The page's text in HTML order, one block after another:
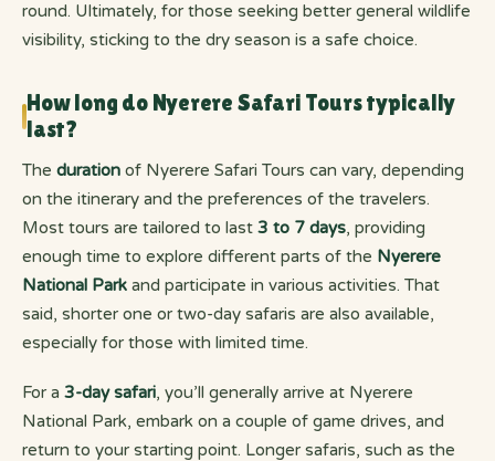
round. Ultimately, for those seeking better general wildlife
visibility, sticking to the dry season is a safe choice.
How long do Nyerere Safari Tours typically
last?
The duration of Nyerere Safari Tours can vary, depending
on the itinerary and the preferences of the travelers.
Most tours are tailored to last 3 to 7 days, providing
enough time to explore different parts of the Nyerere
National Park and participate in various activities. That
said, shorter one or two-day safaris are also available,
especially for those with limited time.
For a 3-day safari, you’ll generally arrive at Nyerere
National Park, embark on a couple of game drives, and
return to your starting point. Longer safaris, such as the